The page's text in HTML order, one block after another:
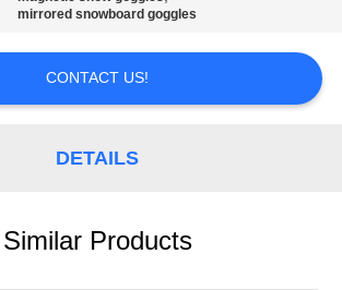
mirrored snowboard goggles
CONTACT US!
DETAILS
Similar Products